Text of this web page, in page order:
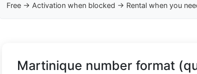
Free → Activation when blocked → Rental when you
Martinique number format